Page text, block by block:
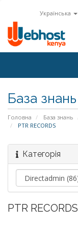
Українська
База знань
Головна База знань
PTR RECORDS
Категорія
PTR RECORDS